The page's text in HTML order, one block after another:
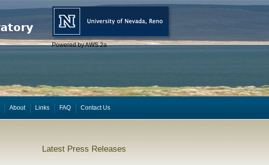
Powered by AWS 2a
About Links FAQ Contact Us
Latest Press Releases